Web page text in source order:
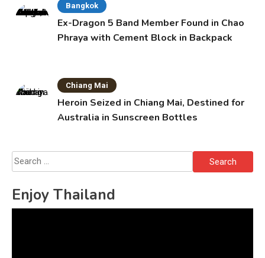
Bangkok
Ex-Dragon 5 Band Member Found in Chao
Phraya with Cement Block in Backpack
Chiang Mai
Heroin Seized in Chiang Mai, Destined for
Australia in Sunscreen Bottles
Search
for:
Enjoy Thailand